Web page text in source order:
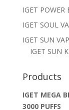
IGET POWER
IGET SOUL
IGET SUN
IGET SUN
Products
IGET MEGA
3000 PUFFS